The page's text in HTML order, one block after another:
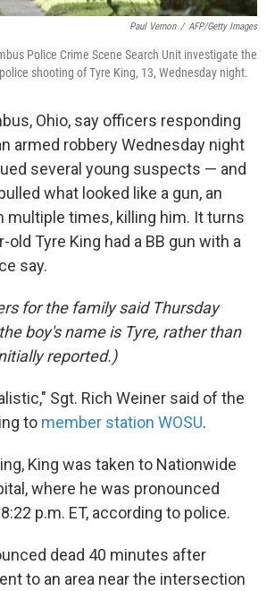
Paul Vernon / AFP/Getty Images
Police Crime Scene Search Unit investigate the
shooting of Tyre King, 13, Wednesday night.
Ohio, say officers responding
armed robbery Wednesday night
several young suspects — and
what looked like a gun, an
multiple times, killing him. It turns
old Tyre King had a BB gun with a
say.
for the family said Thursday
boy's name is Tyre, rather than
reported.)
Sgt. Rich Weiner said of the
to member station WOSU.
King was taken to Nationwide
where he was pronounced
p.m. ET, according to police.
dead 40 minutes after
to an area near the intersection